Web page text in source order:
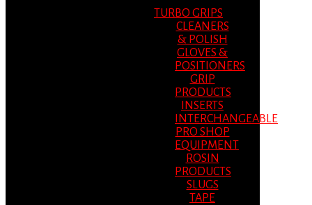
TURBO GRIPS
CLEANERS
& POLISH
GLOVES &
POSITIONERS
GRIP
PRODUCTS
INSERTS
INTERCHANGEABLE
PRO SHOP
EQUIPMENT
ROSIN
PRODUCTS
SLUGS
TAPE